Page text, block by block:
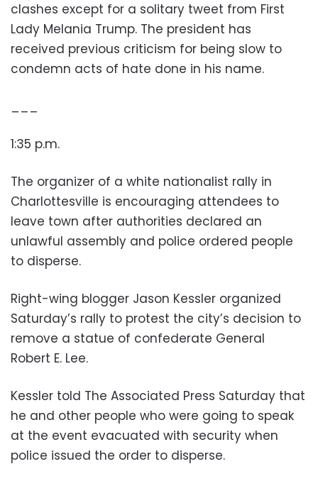
clashes except for a solitary tweet from First
Lady Melania Trump. The president has
received previous criticism for being slow to
condemn acts of hate done in his name.
___
1:35 p.m.
The organizer of a white nationalist rally in
Charlottesville is encouraging attendees to
leave town after authorities declared an
unlawful assembly and police ordered people
to disperse.
Right-wing blogger Jason Kessler organized
Saturday’s rally to protest the city’s decision to
remove a statue of confederate General
Robert E. Lee.
Kessler told The Associated Press Saturday that
he and other people who were going to speak
at the event evacuated with security when
police issued the order to disperse.